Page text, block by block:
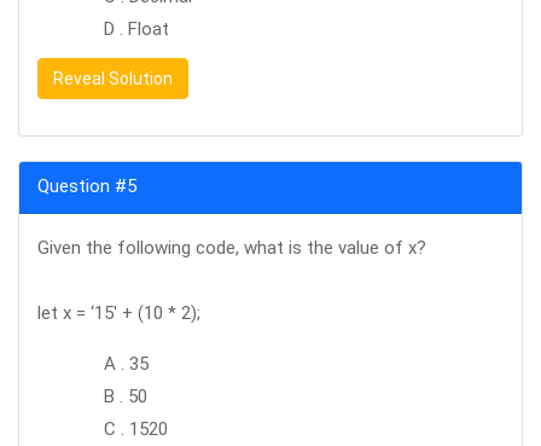
D . Float
Reveal Solution
Question #5
Given the following code, what is the value of x?
let x = ‘15′ + (10 * 2);
A . 35
B . 50
C . 1520